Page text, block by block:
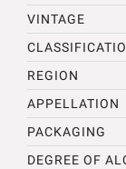
VINTAGE
REGION
APPELLATION
PACKAGING
DEGREE OF